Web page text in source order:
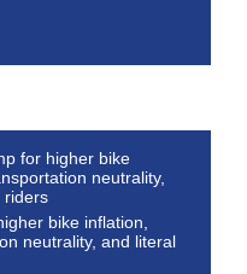
for higher bike
neutrality,
riders
bike inflation,
neutrality, and literal